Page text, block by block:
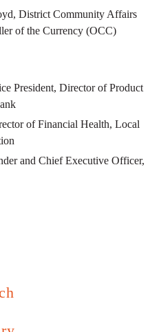
District Community Affairs
of the Currency (OCC)
President, Director of Product
of Financial Health, Local
and Chief Executive Officer,